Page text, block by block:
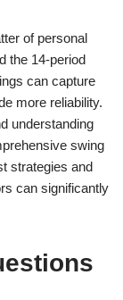
of personal
the 14-period
can capture
more reliability.
understanding
swing
strategies and
can significantly